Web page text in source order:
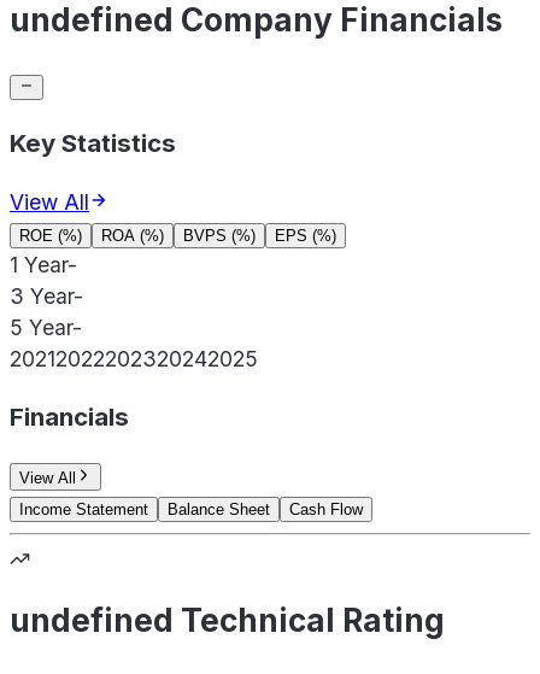
undefined Company Financials
Key Statistics
View All
ROE (%) ROA (%) BVPS (%) EPS (%)
1 Year-
3 Year-
5 Year-
20212022202320242025
Financials
View All
Income Statement
Balance Sheet Cash Flow
undefined Technical Rating